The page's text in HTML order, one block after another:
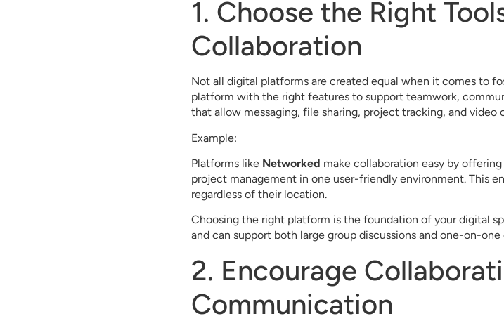
1. Choose the Right
Collaboration
Not all digital platforms are created equal when it comes to
platform with the right features to support teamwork,
that allow messaging, file sharing, project tracking, and
Example:
Platforms like Networked make collaboration easy by
project management in one user-friendly environment. This
regardless of their location.
Choosing the right platform is the foundation of your digital
and can support both large group discussions and one-on-
2. Encourage
Communication